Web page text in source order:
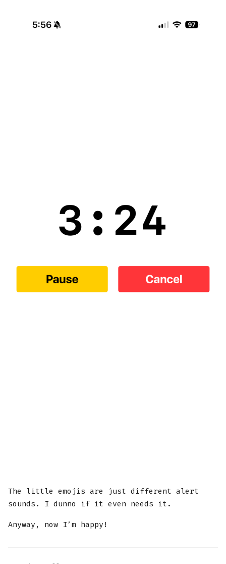
The little emojis are just different alert
sounds. I dunno if it even needs it.
Anyway, now I’m happy!